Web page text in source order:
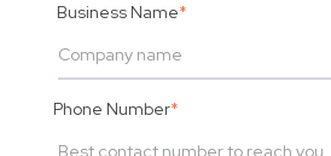
Business Name*
Phone Number*